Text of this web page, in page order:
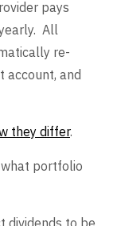
pays
All
re-
account, and
they differ.
portfolio
dividends to be